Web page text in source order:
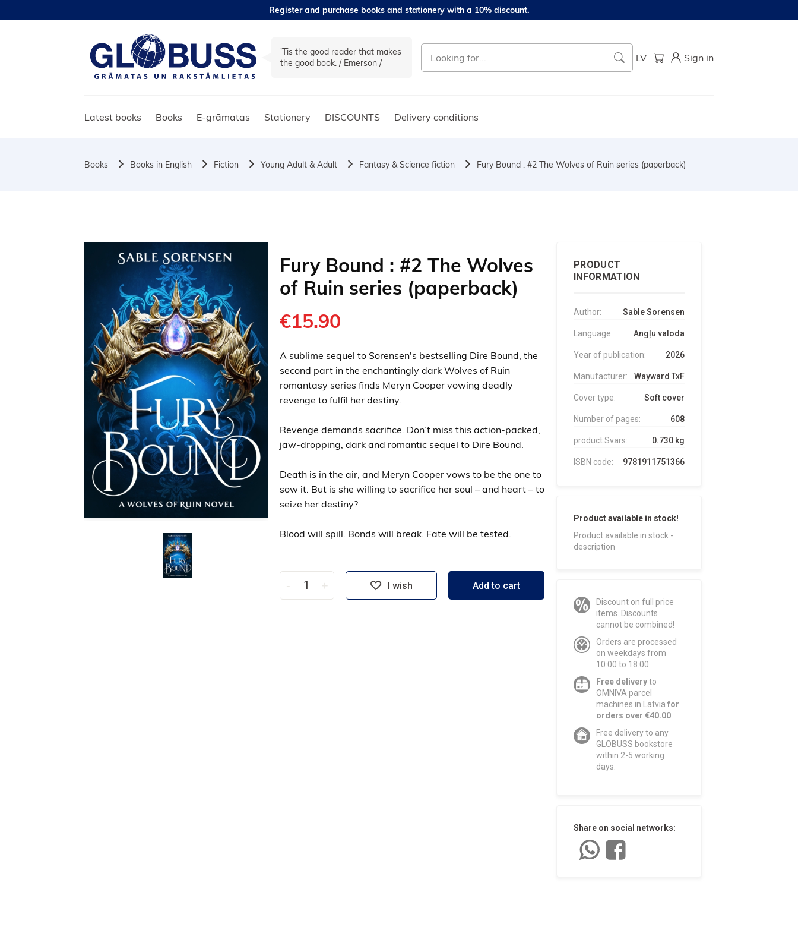
Register and purchase books and stationery with a 10% discount.
'Tis the good reader that makes
the good book. / Emerson /
LV Sign in
Latest books Books E-grāmatas Stationery DISCOUNTS Delivery conditions
Books Books in English Fiction Young Adult & Adult Fantasy & Science fiction Fury Bound : #2 The Wolves of Ruin series (paperback)
Fury Bound : #2 The Wolves
of Ruin series (paperback)
€15.90
A sublime sequel to Sorensen's bestselling Dire Bound, the
second part in the enchantingly dark Wolves of Ruin
romantasy series finds Meryn Cooper vowing deadly
revenge to fulfil her destiny.
Revenge demands sacrifice. Don’t miss this action-packed,
jaw-dropping, dark and romantic sequel to Dire Bound.
Death is in the air, and Meryn Cooper vows to be the one to
sow it. But is she willing to sacrifice her soul – and heart – to
seize her destiny?
Blood will spill. Bonds will break. Fate will be tested.
- + I wish Add to cart
PRODUCT
INFORMATION
Author: Sable Sorensen
Language: Angļu valoda
Year of publication: 2026
Manufacturer: Wayward TxF
Cover type: Soft cover
Number of pages: 608
product.Svars: 0.730 kg
ISBN code: 9781911751366
Product available in stock!
Product available in stock -
description
Discount on full price
items. Discounts
cannot be combined!
Orders are processed
on weekdays from
10:00 to 18:00.
Free deliveryto
OMNIVA parcel
machines in Latvia for
orders over €40.00.
Free delivery to any
GLOBUSS bookstore
within 2-5 working
days.
Share on social networks: